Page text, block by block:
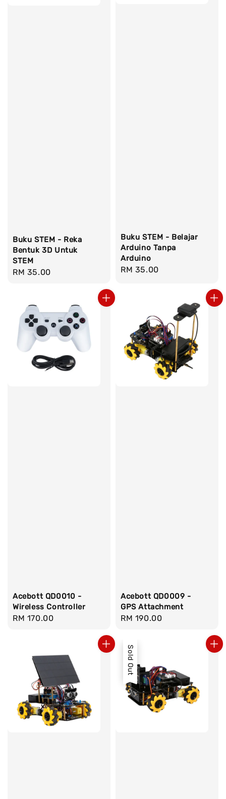
Buku STEM - Reka
Bentuk 3D Untuk
STEM
Regular
RM 35.00
Buku STEM - Belajar
Arduino Tanpa
Arduino
Regular
RM 35.00
Acebott QD0010 -
Wireless Controller
Regular
RM 170.00
Acebott QD0009 -
GPS Attachment
Regular
RM 190.00
Sold Out